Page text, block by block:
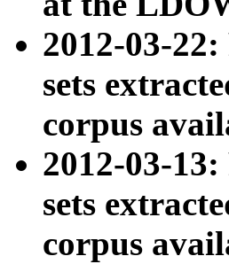
2012-03-
sets
corpus
2012-03-
sets
corpus